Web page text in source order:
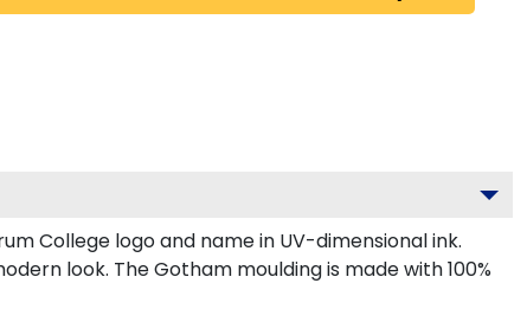
College logo and name in UV-dimensional ink.
look. The Gotham moulding is made with 100%